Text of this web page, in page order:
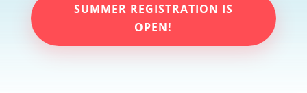
SUMMER REGISTRATION IS
OPEN!